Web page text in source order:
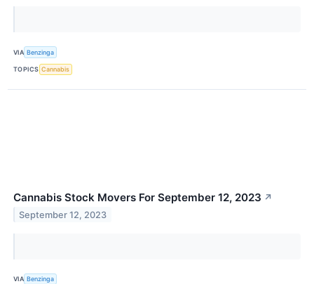
VIA Benzinga
TOPICS Cannabis
Cannabis Stock Movers For September 12, 2023 ↗
September 12, 2023
VIA Benzinga